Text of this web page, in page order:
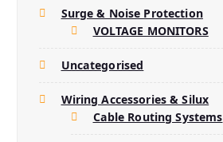
Surge & Noise Protection
VOLTAGE MONITORS
Uncategorised
Wiring Accessories & Silux
Cable Routing Systems